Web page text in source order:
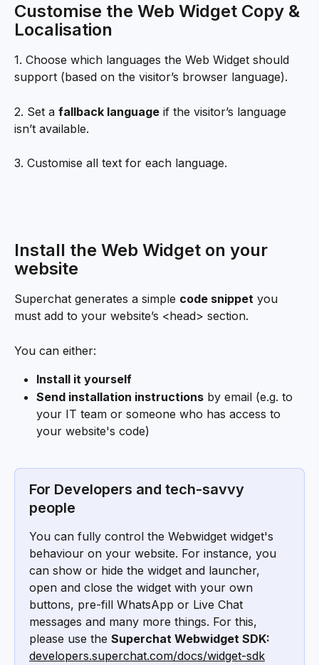
Customise the Web Widget Copy &
Localisation
1. Choose which languages the Web Widget should
support (based on the visitor’s browser language).
2. Set a fallback language if the visitor’s language
isn’t available.
3. Customise all text for each language.
Install the Web Widget on your
website
Superchat generates a simple code snippet you
must add to your website’s <head> section.
You can either:
Install it yourself
Send installation instructions by email (e.g. to
your IT team or someone who has access to
your website's code)
For Developers and tech-savvy
people
You can fully control the Webwidget widget's
behaviour on your website. For instance, you
can show or hide the widget and launcher,
open and close the widget with your own
buttons, pre-fill WhatsApp or Live Chat
messages and many more things. For this,
please use the Superchat Webwidget SDK:
developers.superchat.com/docs/widget-sdk